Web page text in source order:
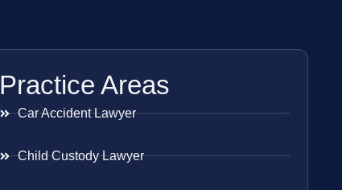
Practice Areas
Car Accident Lawyer
Child Custody Lawyer